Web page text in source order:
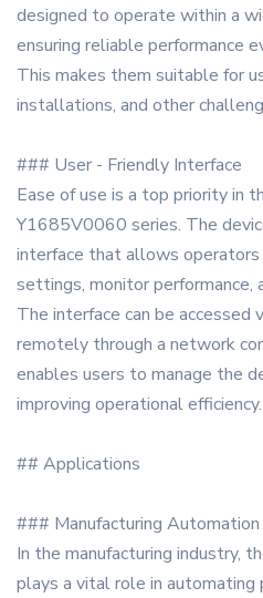
designed to operate within a
ensuring reliable performance
This makes them suitable for
installations, and other
### User - Friendly Interface
Ease of use is a top priority in
Y1685V0060 series. The
interface that allows operators
settings, monitor performance,
The interface can be accessed
remotely through a network
enables users to manage the
improving operational efficiency.
## Applications
### Manufacturing Automation
In the manufacturing industry,
plays a vital role in automating